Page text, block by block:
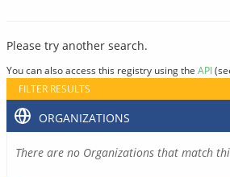
Please try another search.
You can also access this registry using the API
FILTER RESULTS
ORGANIZATIONS
There are no Organizations that match